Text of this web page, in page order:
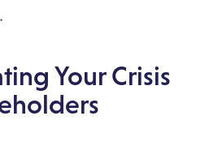
Your Crisis